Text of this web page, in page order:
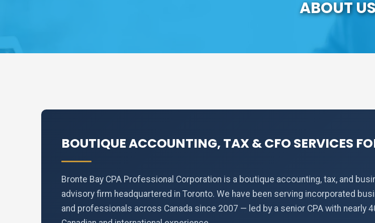
ABOUT
BOUTIQUE ACCOUNTING, TAX & CFO SERVICES
Bronte Bay CPA Professional Corporation is a boutique accounting, tax, and
advisory firm headquartered in Toronto. We have been serving incorporated
and professionals across Canada since 2007 — led by a senior CPA with nearly